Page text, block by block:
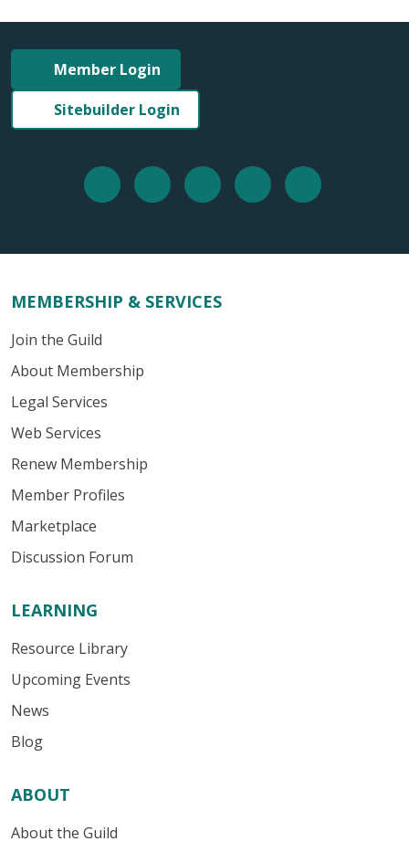
Member Login
Sitebuilder Login
MEMBERSHIP & SERVICES
Join the Guild
About Membership
Legal Services
Web Services
Renew Membership
Member Profiles
Marketplace
Discussion Forum
LEARNING
Resource Library
Upcoming Events
News
Blog
ABOUT
About the Guild